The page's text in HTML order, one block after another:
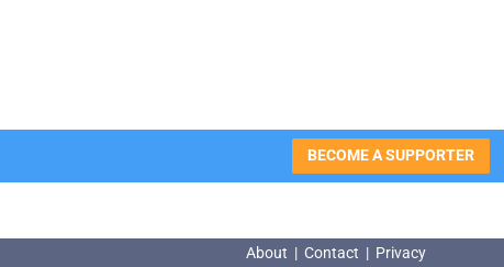
BECOME A SUPPORTER
About | Contact | Privacy